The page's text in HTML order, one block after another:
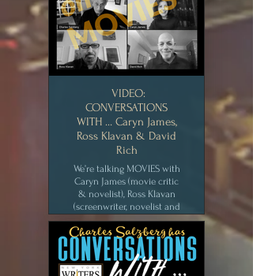
New York Writers
Workshop [JUL 2020]
CLICK for MEDIA
VIDEO:
CONVERSATIONS
WITH … Caryn James,
Ross Klavan & David
Rich
We’re talking MOVIES with
Caryn James (movie critic
& novelist), Ross Klavan
(screenwriter, novelist and
teacher) and David Rich
(TV, film writer and crime
writer). We swap tales of
Hollywood, how a script
develops, and talk about